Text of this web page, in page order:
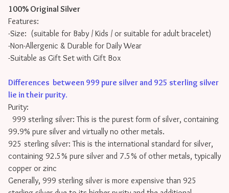
100% Original Silver
Features:
-Size: (suitable for Baby / Kids / or suitable for adult bracelet)
-Non-Allergenic & Durable for Daily Wear
-Suitable as Gift Set with Gift Box
Differences between 999 pure silver and 925 sterling silver
lie in their purity.
Purity:
999 sterling silver: This is the purest form of silver, containing
99.9% pure silver and virtually no other metals.
925 sterling silver: This is the international standard for silver,
containing 92.5% pure silver and 7.5% of other metals, typically
copper or zinc
Generally, 999 sterling silver is more expensive than 925